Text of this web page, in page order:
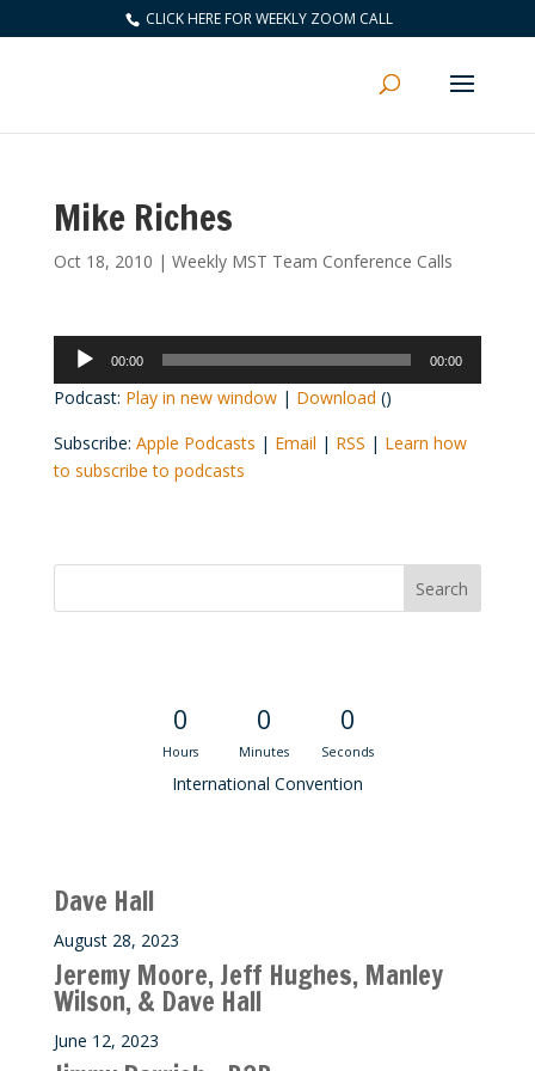
CLICK HERE FOR WEEKLY ZOOM CALL
Mike Riches
Oct 18, 2010 | Weekly MST Team Conference Calls
Audio
Player
00:00 00:00
Podcast: Play in new window| Download ()
Subscribe: Apple Podcasts | Email | RSS | Learn how
to subscribe to podcasts
0
Hours
0
Minutes
0
Seconds
International Convention
Dave Hall
August 28, 2023
Jeremy Moore, Jeff Hughes, Manley
Wilson, & Dave Hall
June 12, 2023